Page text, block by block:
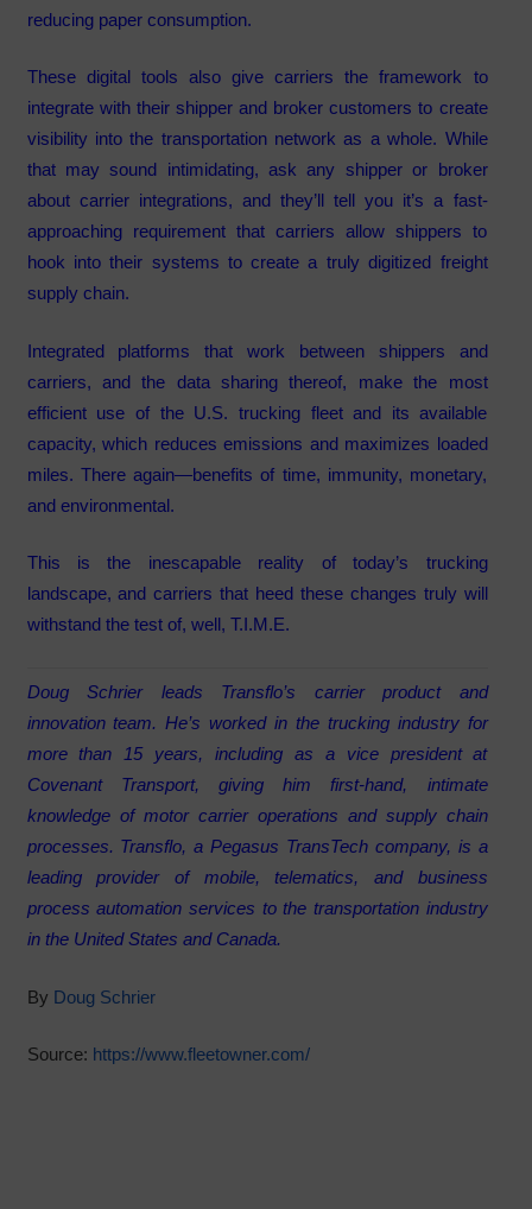
reducing paper consumption.
These digital tools also give carriers the framework to
integrate with their shipper and broker customers to create
visibility into the transportation network as a whole. While
that may sound intimidating, ask any shipper or broker
about carrier integrations, and they’ll tell you it’s a fast-
approaching requirement that carriers allow shippers to
hook into their systems to create a truly digitized freight
supply chain.
Integrated platforms that work between shippers and
carriers, and the data sharing thereof, make the most
efficient use of the U.S. trucking fleet and its available
capacity, which reduces emissions and maximizes loaded
miles. There again—benefits of time, immunity, monetary,
and environmental.
This is the inescapable reality of today’s trucking
landscape, and carriers that heed these changes truly will
withstand the test of, well, T.I.M.E.
Doug Schrier leads Transflo’s carrier product and
innovation team. He’s worked in the trucking industry for
more than 15 years, including as a vice president at
Covenant Transport, giving him first-hand, intimate
knowledge of motor carrier operations and supply chain
processes. Transflo, a Pegasus TransTech company, is a
leading provider of mobile, telematics, and business
process automation services to the transportation industry
in the United States and Canada.
By Doug Schrier
Source: https://www.fleetowner.com/